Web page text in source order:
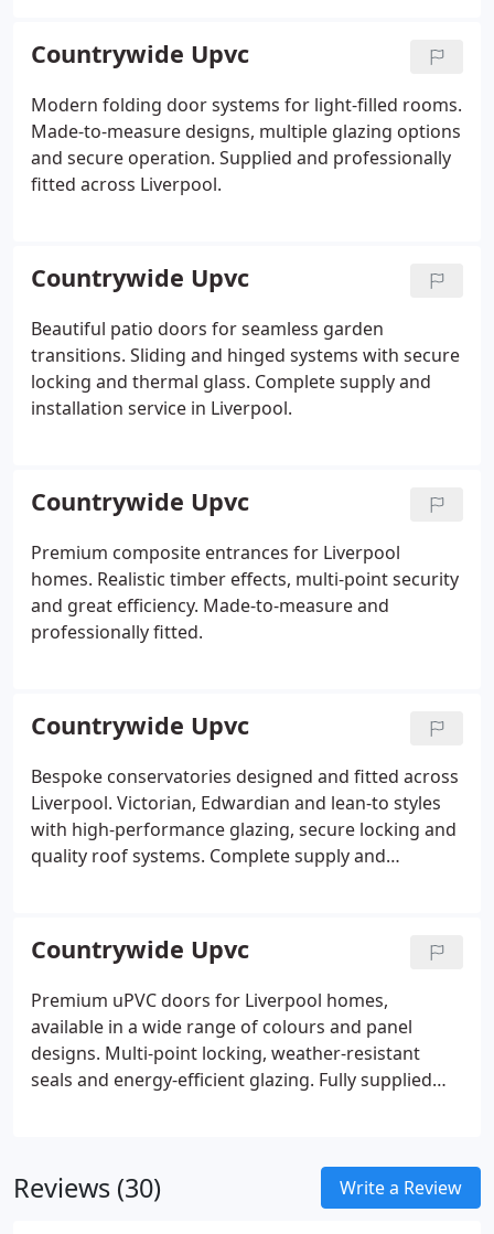
Countrywide Upvc
Modern folding door systems for light-filled rooms.
Made-to-measure designs, multiple glazing options
and secure operation. Supplied and professionally
fitted across Liverpool.
Countrywide Upvc
Beautiful patio doors for seamless garden
transitions. Sliding and hinged systems with secure
locking and thermal glass. Complete supply and
installation service in Liverpool.
Countrywide Upvc
Premium composite entrances for Liverpool
homes. Realistic timber effects, multi-point security
and great efficiency. Made-to-measure and
professionally fitted.
Countrywide Upvc
Bespoke conservatories designed and fitted across
Liverpool. Victorian, Edwardian and lean-to styles
with high-performance glazing, secure locking and
quality roof systems. Complete supply and
Countrywide Upvc
Premium uPVC doors for Liverpool homes,
available in a wide range of colours and panel
designs. Multi-point locking, weather-resistant
seals and energy-efficient glazing. Fully supplied
Reviews (30) Write a Review